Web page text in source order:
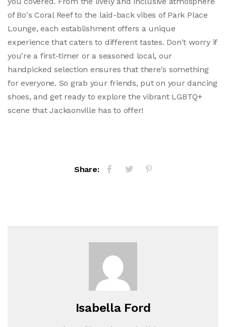
of Bo's Coral Reef to the laid-back vibes of Park Place
Lounge, each establishment offers a unique
experience that caters to different tastes. Don't worry if
you're a first-timer or a seasoned local, our
handpicked selection ensures that there's something
for everyone. So grab your friends, put on your dancing
shoes, and get ready to explore the vibrant LGBTQ+
scene that Jacksonville has to offer!
Share:
Isabella Ford